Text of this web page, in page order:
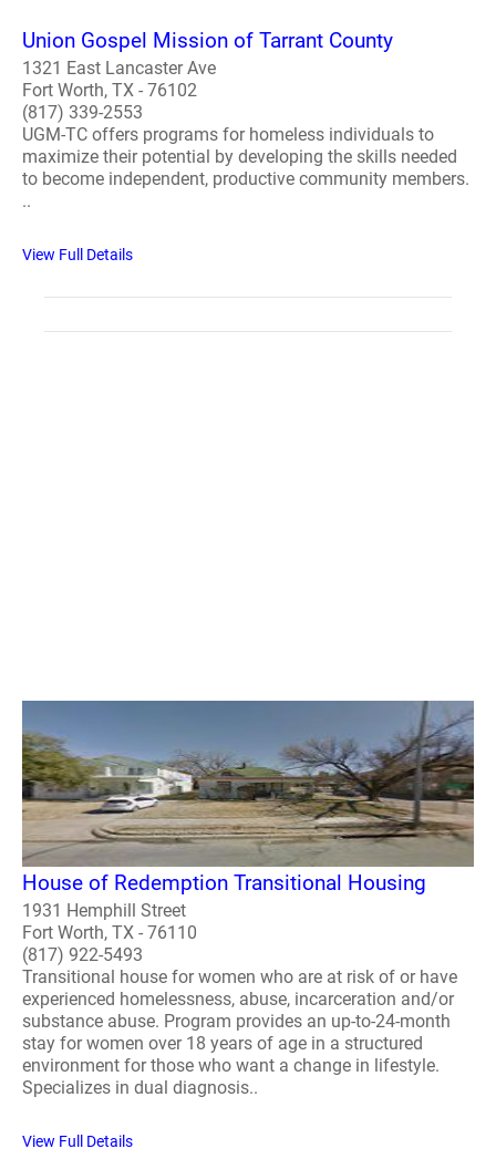
Union Gospel Mission of Tarrant County
1321 East Lancaster Ave
Fort Worth, TX - 76102
(817) 339-2553
UGM-TC offers programs for homeless individuals to
maximize their potential by developing the skills needed
to become independent, productive community members.
..
View Full Details
House of Redemption Transitional Housing
1931 Hemphill Street
Fort Worth, TX - 76110
(817) 922-5493
Transitional house for women who are at risk of or have
experienced homelessness, abuse, incarceration and/or
substance abuse. Program provides an up-to-24-month
stay for women over 18 years of age in a structured
environment for those who want a change in lifestyle.
Specializes in dual diagnosis..
View Full Details